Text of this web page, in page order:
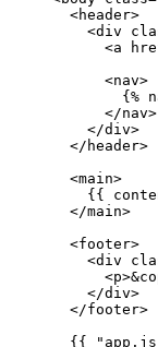
  <
header>
    <
div
      <
a
      <
nav>
        {%
      </
nav>
    </
div>
  </
header>
  <
main>
{{
  </
main>
  <
footer>
    <
div
      <
p>
    </
div>
  </
footer>
  {{